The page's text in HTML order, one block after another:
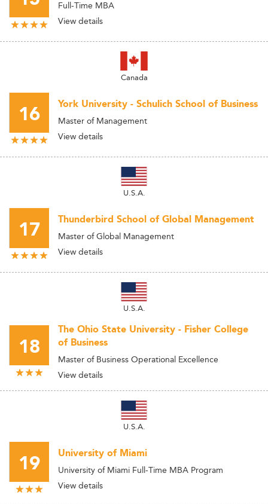
Full-Time MBA
View details
Canada
16 York University - Schulich School of Business
Master of Management
View details
U.S.A.
17 Thunderbird School of Global Management
Master of Global Management
View details
U.S.A.
18
The Ohio State University - Fisher College
of Business
Master of Business Operational Excellence
View details
U.S.A.
19 University of Miami
University of Miami Full-Time MBA Program
View details